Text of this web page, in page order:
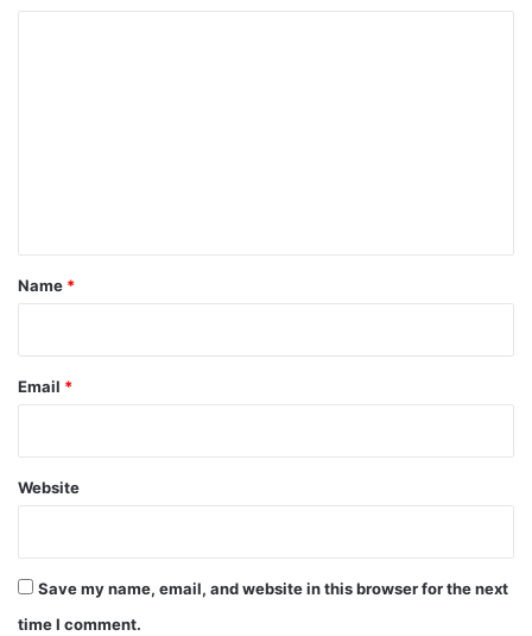
*
Name *
Email *
Website
Save my name, email, and website in this browser for the next
time I comment.